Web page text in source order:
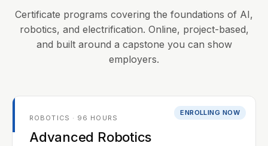
Certificate programs covering the foundations of AI,
robotics, and electrification. Online, project-based,
and built around a capstone you can show
employers.
ENROLLING NOW
ROBOTICS · 96 HOURS
Advanced Robotics